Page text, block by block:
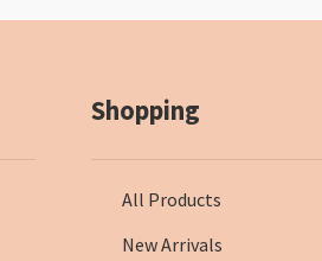
Shopping
All Products
New Arrivals